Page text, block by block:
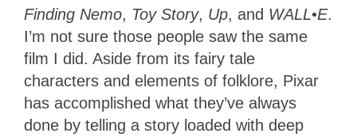
Finding Nemo, Toy Story, Up, and WALL•E.
I’m not sure those people saw the same
film I did. Aside from its fairy tale
characters and elements of folklore, Pixar
has accomplished what they’ve always
done by telling a story loaded with deep